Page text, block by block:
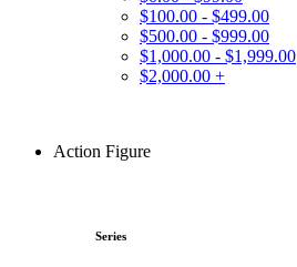
$100.00 - $499.00
$500.00 - $999.00
$1,000.00 - $1,999.00
$2,000.00 +
Action Figure
Series